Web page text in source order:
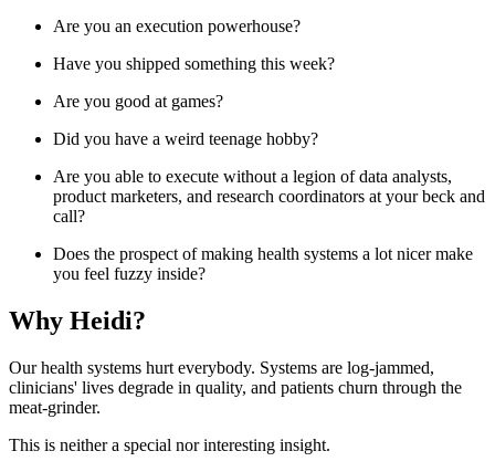
Are you an execution powerhouse?
Have you shipped something this week?
Are you good at games?
Did you have a weird teenage hobby?
Are you able to execute without a legion of data analysts,
product marketers, and research coordinators at your beck and
call?
Does the prospect of making health systems a lot nicer make
you feel fuzzy inside?
Why Heidi?
Our health systems hurt everybody. Systems are log-jammed,
clinicians' lives degrade in quality, and patients churn through the
meat-grinder.
This is neither a special nor interesting insight.